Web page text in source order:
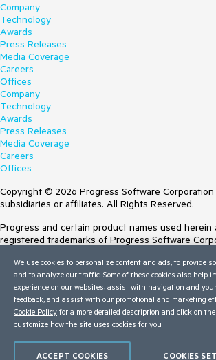
Company
Technology
Awards
Press Releases
Media Coverage
Careers
Offices
Company
Technology
Awards
Press Releases
Media Coverage
Careers
Offices
Copyright © 2026 Progress Software
subsidiaries or affiliates. All Rights Reserved.
Progress and certain product names used herein
registered trademarks of Progress Software
Trademarksfor appropriate markings. All rights in
contained herein are reserved by their respective
inclusion does not imply an endorsement,
between Progress and the respective owners.
Terms of Use
We use cookies to personalize content and ads, to provide
and to analyze our traffic. Some of these cookies also help
experience on our websites, assist with navigation and
feedback, and assist with our promotional and marketing
Cookie Policy for a more detailed description and click on
customize how the site uses cookies for you.
COOKIES
ACCEPT COOKIES